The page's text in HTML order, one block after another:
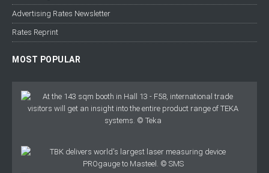
Advertising Rates Newsletter
Rates Reprint
MOST POPULAR